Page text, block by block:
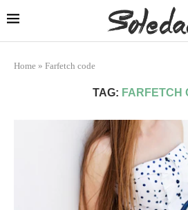
Home » Farfetch code
TAG: FARFETCH